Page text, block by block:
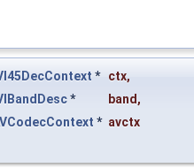
* ctx,
* band ,
* avctx